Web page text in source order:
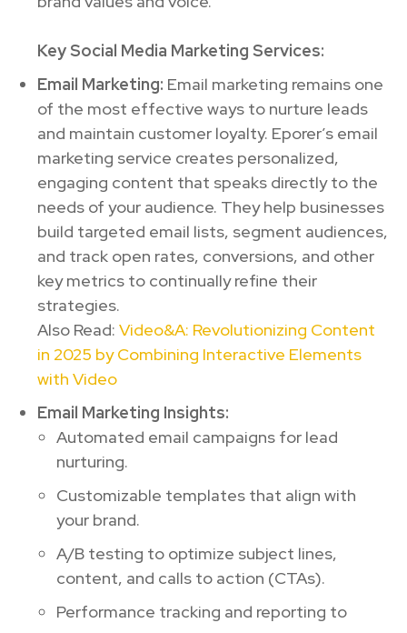
Key Social Media Marketing Services:
Email Marketing: Email marketing remains one
of the most effective ways to nurture leads
and maintain customer loyalty. Eporer’s email
marketing service creates personalized,
engaging content that speaks directly to the
needs of your audience. They help businesses
build targeted email lists, segment audiences,
and track open rates, conversions, and other
key metrics to continually refine their
strategies.
Also Read: Video&A: Revolutionizing Content
in 2025 by Combining Interactive Elements
with Video
Email Marketing Insights:
Automated email campaigns for lead
nurturing.
Customizable templates that align with
your brand.
A/B testing to optimize subject lines,
content, and calls to action (CTAs).
Performance tracking and reporting to